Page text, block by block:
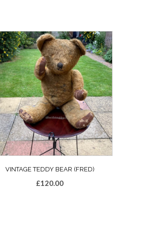
VINTAGE TEDDY BEAR (FRED)
£120.00